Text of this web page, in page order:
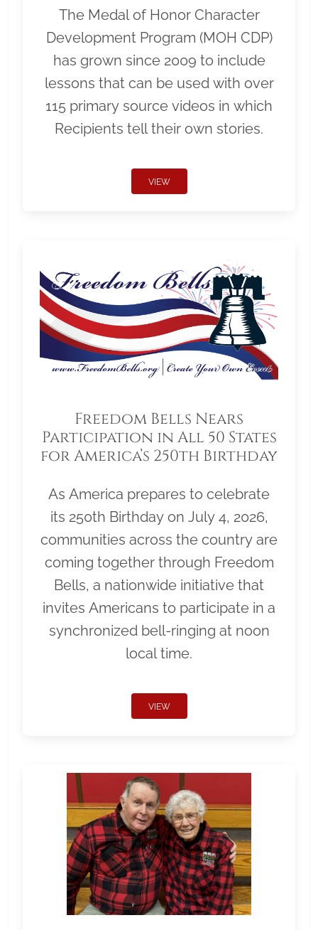
The Medal of Honor Character
Development Program (MOH CDP)
has grown since 2009 to include
lessons that can be used with over
115 primary source videos in which
Recipients tell their own stories.
VIEW
Freedom Bells Nears
Participation in All 50 States
for America’s 250th Birthday
As America prepares to celebrate
its 250th Birthday on July 4, 2026,
communities across the country are
coming together through Freedom
Bells, a nationwide initiative that
invites Americans to participate in a
synchronized bell-ringing at noon
local time.
VIEW